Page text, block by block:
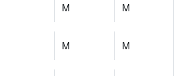
M M
M M